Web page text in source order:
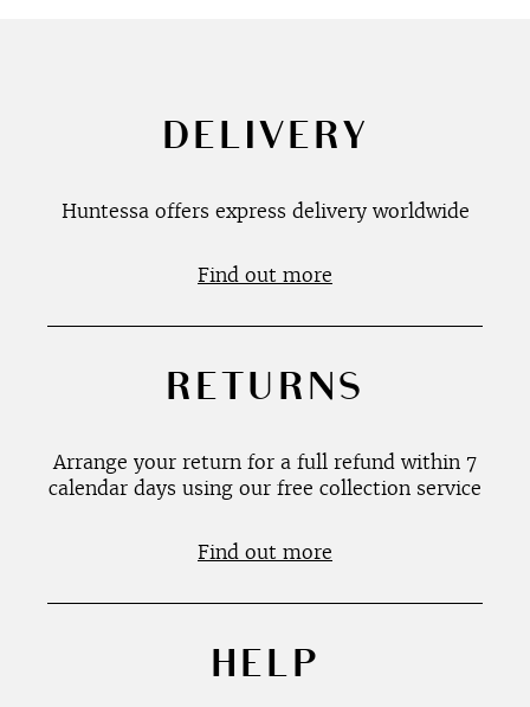
DELIVERY
Huntessa offers express delivery worldwide
Find out more
RETURNS
Arrange your return for a full refund within 7
calendar days using our free collection service
Find out more
HELP